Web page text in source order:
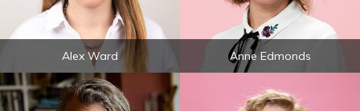
Alex Ward Anne Edmonds